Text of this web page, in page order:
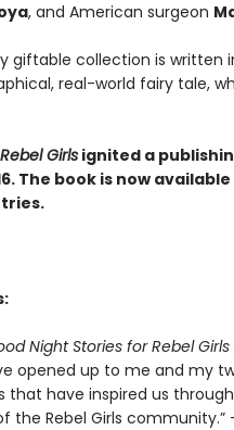
, and American surgeon
giftable collection is written
real-world fairy tale,
Girlsignited a
The book is now
Night Stories for Rebel Girls
opened up to me and my
that have inspired us
the Rebel Girls community.”